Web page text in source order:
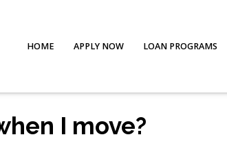
HOME APPLY NOW LOAN PROGRAMS
I move?